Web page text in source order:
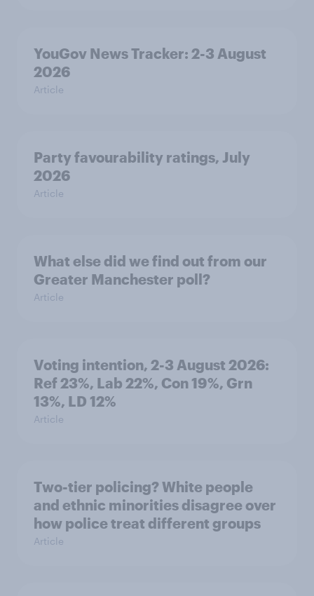
YouGov News Tracker: 2-3 August
2026
Article
Party favourability ratings, July
2026
Article
What else did we find out from our
Greater Manchester poll?
Article
Voting intention, 2-3 August 2026:
Ref 23%, Lab 22%, Con 19%, Grn
13%, LD 12%
Article
Two-tier policing? White people
and ethnic minorities disagree over
how police treat different groups
Article